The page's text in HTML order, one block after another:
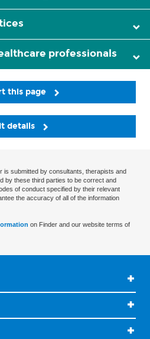
professionals
this page
details
is submitted by consultants, therapists and
by these third parties to be correct and
of conduct specified by their relevant
the accuracy of all of the information
on Finder and our website terms of